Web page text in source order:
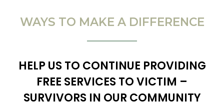
WAYS TO MAKE A DIFFERENCE
HELP US TO CONTINUE PROVIDING
FREE SERVICES TO VICTIM –
SURVIVORS IN OUR COMMUNITY